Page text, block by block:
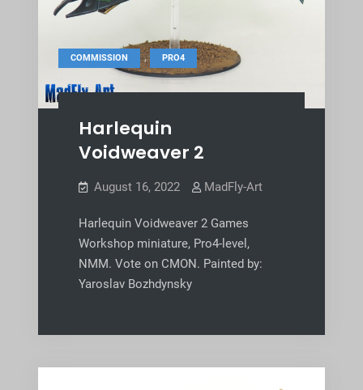
COMMISSION , PRO4
Harlequin
Voidweaver 2
August 16, 2022 MadFly-Art
Harlequin Voidweaver 2 Games
Workshop miniature, Pro4-level,
NMM. Vote on CMON. Painted by:
Yaroslav Bozhdynsky